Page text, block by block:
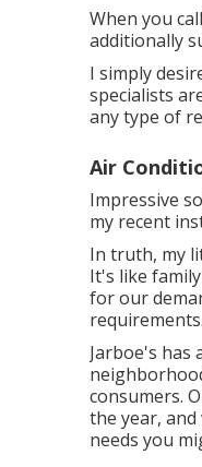
When you
additionally
I simply
specialists
any type of
Air
Impressive
my recent
In truth, my
It's like
for our
requirements.
Jarboe's has
consumers.
the year,
needs you